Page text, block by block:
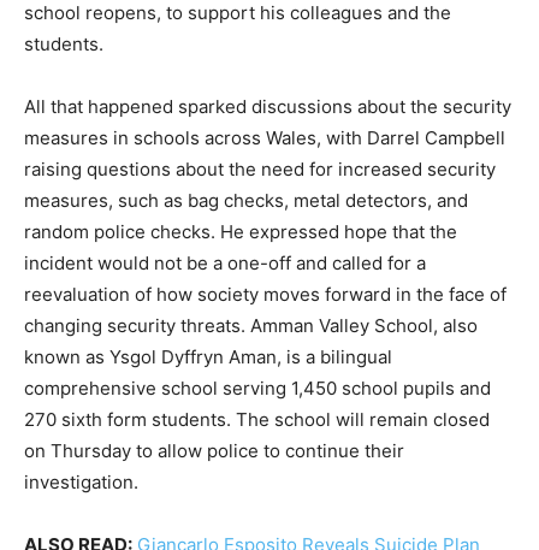
school reopens, to support his colleagues and the
students.
All that happened sparked discussions about the security
measures in schools across Wales, with Darrel Campbell
raising questions about the need for increased security
measures, such as bag checks, metal detectors, and
random police checks. He expressed hope that the
incident would not be a one-off and called for a
reevaluation of how society moves forward in the face of
changing security threats. Amman Valley School, also
known as Ysgol Dyffryn Aman, is a bilingual
comprehensive school serving 1,450 school pupils and
270 sixth form students. The school will remain closed
on Thursday to allow police to continue their
investigation.
ALSO READ: Giancarlo Esposito Reveals Suicide Plan